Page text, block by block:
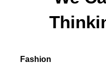
Fashion